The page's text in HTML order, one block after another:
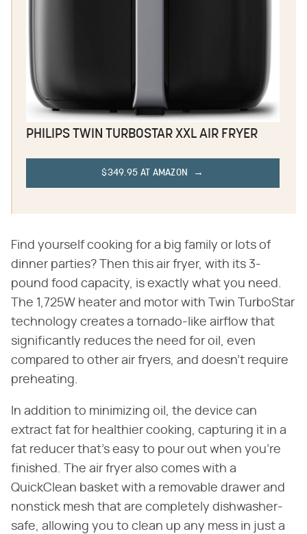
PHILIPS TWIN TURBOSTAR XXL AIR FRYER
$349.95 AT AMAZON
Find yourself cooking for a big family or lots of
dinner parties? Then this air fryer, with its 3-
pound food capacity, is exactly what you need.
The 1,725W heater and motor with Twin TurboStar
technology creates a tornado-like airflow that
significantly reduces the need for oil, even
compared to other air fryers, and doesn't require
preheating.
In addition to minimizing oil, the device can
extract fat for healthier cooking, capturing it in a
fat reducer that's easy to pour out when you're
finished. The air fryer also comes with a
QuickClean basket with a removable drawer and
nonstick mesh that are completely dishwasher-
safe, allowing you to clean up any mess in just a